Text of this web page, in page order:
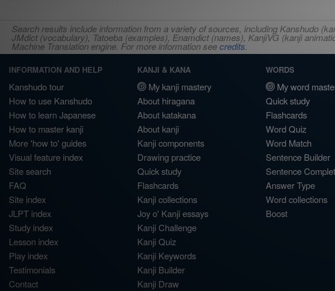
Search results include information from a variety of sources, including Kanshudo
JMdict (vocabulary), Tatoeba (examples), Enamdict (names), KanjiVG (kanji
Machine Translation engine. For more information seecredits.
INFORMATION AND HELP
Kanshudo tour
How to use Kanshudo
How to learn Japanese
How to master kanji
More 'how to' guides
Visual feature index
Site search
FAQ
Site index
JLPT index
Study index
Lesson index
Play index
Testimonials
Contact
KANJI & KANA
My kanji mastery
About hiragana
About katakana
About kanji
Kanji components
Drawing practice
Quick study
Flashcards
Kanji collections
Joy o' Kanji essays
Kanji Challenge
Kanji Quiz
Kanji Keywords
Kanji Builder
Kanji Draw
WORDS
My word
Quick study
Flashcards
Word Quiz
Word Match
Sentence Builder
Sentence
Answer Type
Word collections
Boost